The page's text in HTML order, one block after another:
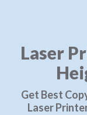
Laser
Get Best
Laser